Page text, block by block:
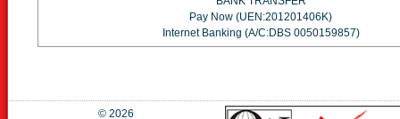
Pay Now (UEN:201201406K)
Internet Banking (A/C:DBS 0050159857)
© 2026